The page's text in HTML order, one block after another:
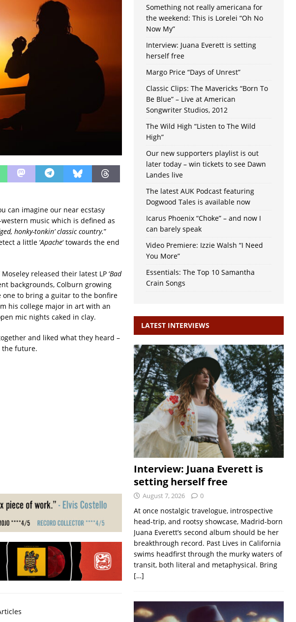
can imagine our near ecstasy
music which is defined as
honky-tonkin’ classic country.”
a little ‘Apache‘ towards the end
released their latest LP ‘Bad
backgrounds, Colburn growing
one to bring a guitar to the bonfire
his college major in art with an
mic nights caked in clay.
and liked what they heard –
the future.
Something not really americana for
the weekend: This is Lorelei “Oh No
Now My”
Interview: Juana Everett is setting
herself free
Margo Price “Days of Unrest”
Classic Clips: The Mavericks “Born To
Be Blue” – Live at American
Songwriter Studios, 2012
The Wild High “Listen to The Wild
High”
Our new supporters playlist is out
later today – win tickets to see Dawn
Landes live
The latest AUK Podcast featuring
Dogwood Tales is available now
Icarus Phoenix “Choke” – and now I
can barely speak
Video Premiere: Izzie Walsh “I Need
You More”
Essentials: The Top 10 Samantha
Crain Songs
LATEST INTERVIEWS
Interview: Juana Everett is
setting herself free
August 7, 2026 0
At once nostalgic travelogue, introspective
head-trip, and rootsy showcase, Madrid-born
Juana Everett’s second album should be her
breakthrough record. Past Lives in California
swims headfirst through the murky waters of
transit, both literal and metaphysical. Bring
[…]